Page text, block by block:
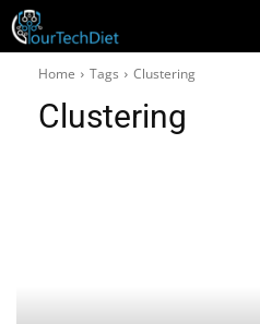
Home Tags Clustering
Clustering